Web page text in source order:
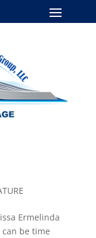
Ermelinda
be time